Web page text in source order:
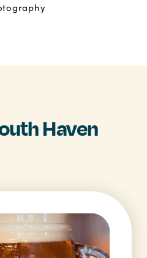
Haven